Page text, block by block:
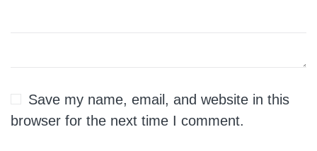
Save my name, email, and website in this
browser for the next time I comment.